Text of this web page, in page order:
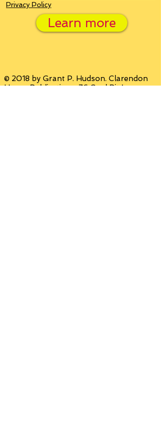
Privacy Policy
Learn more
© 2018 by Grant P. Hudson. Clarendon
House Publications, 76 Coal Pit Lane,